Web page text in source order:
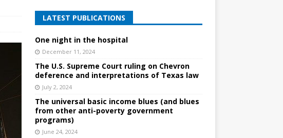
LATEST PUBLICATIONS
One night in the hospital
December 11, 2024
The U.S. Supreme Court ruling on Chevron
deference and interpretations of Texas law
July 2, 2024
The universal basic income blues (and blues
from other anti-poverty government
programs)
June 24, 2024